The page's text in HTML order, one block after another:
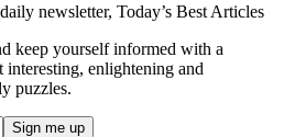
newsletter, Today’s Best Articles
keep yourself informed with a
interesting, enlightening and
puzzles.